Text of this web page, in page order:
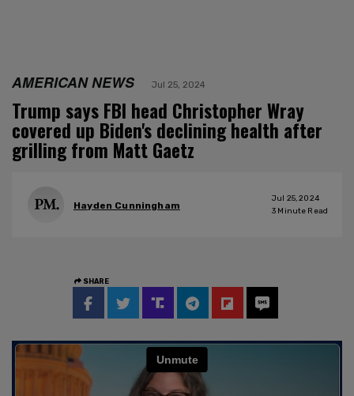
AMERICAN NEWS Jul 25, 2024
Trump says FBI head Christopher Wray
covered up Biden's declining health after
grilling from Matt Gaetz
Hayden Cunningham
Jul 25, 2024
3 Minute Read
SHARE